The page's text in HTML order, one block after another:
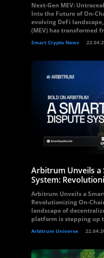
Next-Gen MEV:
Into the Future of On-
evolving DeFi
(MEV) has transformed
Smart Crypto News
Arbitrum Unveils a
System:
Arbitrum Unveils a
Revolutionizing On-
landscape of
platform is stepping up
Arbitrum Universe